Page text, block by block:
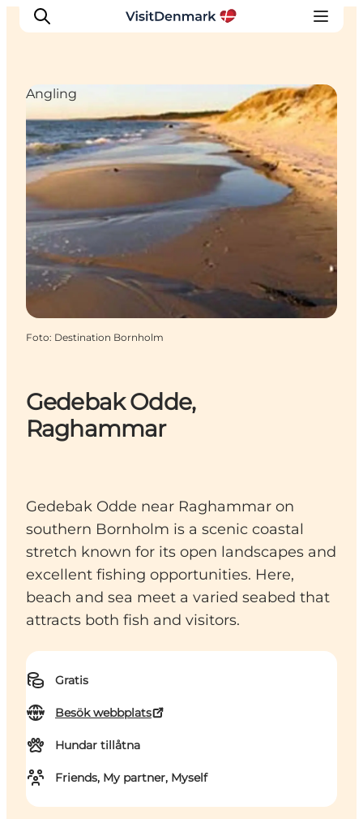
Inspiration
Resmål
Aktiviteter
Övernatta
Planera resan
Gedebak Odde,
Raghammar
Gedebak Odde near Raghammar on
southern Bornholm is a scenic coastal
stretch known for its open landscapes and
excellent fishing opportunities. Here,
beach and sea meet a varied seabed that
attracts both fish and visitors.
Gratis
Besök webbplats
Hundar tillåtna
Friends, My partner, Myself
Angling
Foto: Destination Bornholm